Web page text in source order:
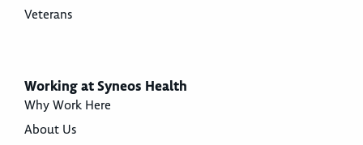
Veterans
Working at Syneos Health
Why Work Here
About Us